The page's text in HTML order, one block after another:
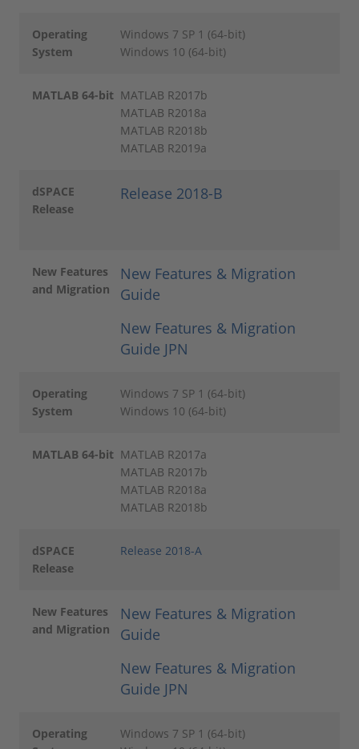
Operating
System
Windows 7 SP 1 (64-bit)
Windows 10 (64-bit)
MATLAB 64-bit MATLAB R2017b
MATLAB R2018a
MATLAB R2018b
MATLAB R2019a
dSPACE
Release
Release 2018-B
New Features
and Migration
New Features & Migration
Guide
New Features & Migration
Guide JPN
Operating
System
Windows 7 SP 1 (64-bit)
Windows 10 (64-bit)
MATLAB 64-bit MATLAB R2017a
MATLAB R2017b
MATLAB R2018a
MATLAB R2018b
dSPACE
Release
Release 2018-A
New Features
and Migration
New Features & Migration
Guide
New Features & Migration
Guide JPN
Operating
Windows 7 SP 1 (64-bit)